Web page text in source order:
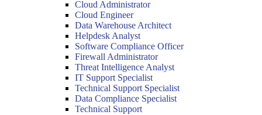
Cloud Administrator
Cloud Engineer
Data Warehouse Architect
Helpdesk Analyst
Software Compliance Officer
Firewall Administrator
Threat Intelligence Analyst
IT Support Specialist
Technical Support Specialist
Data Compliance Specialist
Technical Support